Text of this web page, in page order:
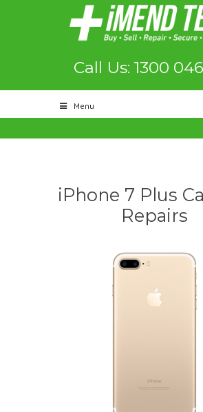
Call Us: 1300
Menu
iPhone 7 Plus
Repairs